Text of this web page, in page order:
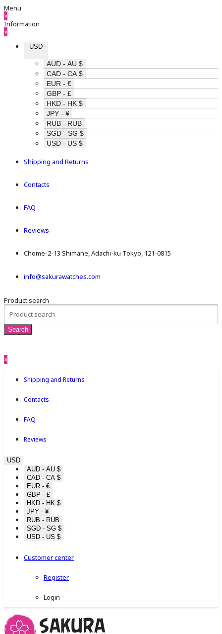
Menu
×
Information
×
USD
AUD - AU $
CAD - CA $
EUR - €
GBP - £
HKD - HK $
JPY - ¥
RUB - RUB
SGD - SG $
USD - US $
Shipping and Returns
Contacts
FAQ
Reviews
Chome-2-13 Shimane, Adachi-ku Tokyo, 121-0815
info@sakurawatches.com
Product search
×
Shipping and Returns
Contacts
FAQ
Reviews
USD
AUD - AU $
CAD - CA $
EUR - €
GBP - £
HKD - HK $
JPY - ¥
RUB - RUB
SGD - SG $
USD - US $
Customer center
Register
Login